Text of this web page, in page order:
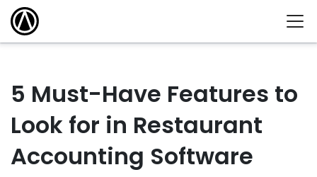
5 Must-Have Features to
Look for in Restaurant
Accounting Software